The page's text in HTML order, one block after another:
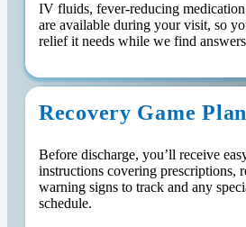
IV fluids, fever-reducing
are available during your visit, so
relief it needs while we find
Recovery Game Plan
Before discharge, you’ll receive
instructions covering prescriptions,
warning signs to track and any
schedule.